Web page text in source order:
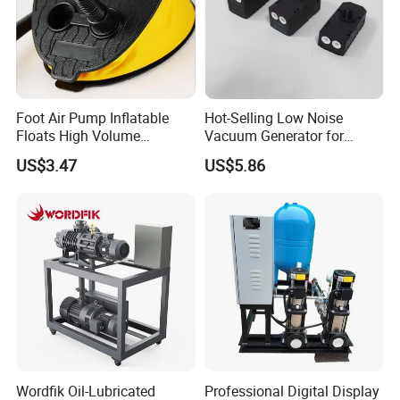
procedure in accordance with GMP quality standard.
Cam Rotor Pump Operation Principle
Rotor pump is also named rotary lobe pump, three lobe pump, sole
pump etc. When the two simultaneous reverse rotating rotors
(with 2-4 gears) revolve, it produces suction force at the inlet
(vacuum), which intakes the material delivered. The 2 rotors divide
Foot Air Pump Inflatable
Floats High Volume
Ci20284
US$3.47
Hot-Selling Low Noise
Vacuum Generator for
Mechanical Equipment
US$5.86
Wordfik Oil-Lubricated
Professional Digital Display